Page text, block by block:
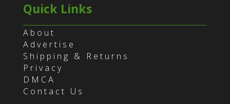
Quick Links
About
Advertise
Shipping & Returns
Privacy
DMCA
Contact Us